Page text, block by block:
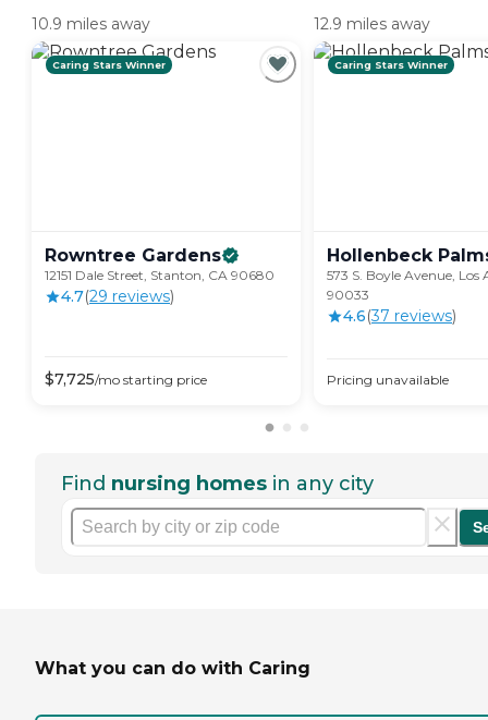
10.9 miles away
Caring Stars Winner
Rowntree Gardens
12151 Dale Street, Stanton, CA 90680
4.7(29 reviews)
$7,725/mo starting price
12.9 miles away
Caring Stars Winner
Hollenbeck
573 S. Boyle Avenue, Los
90033
4.6(37 reviews)
Pricing unavailable
Find nursing homes in any city
What you can do with Caring